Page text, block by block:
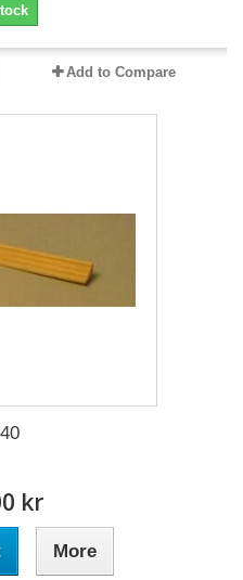
Add to Compare
kr
More